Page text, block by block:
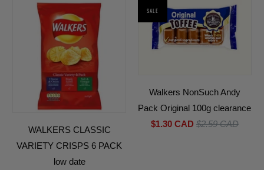
WALKERS CLASSIC
VARIETY CRISPS 6 PACK
low date
Walkers NonSuch Andy
Pack Original 100g clearance
$1.30 CAD $2.59 CAD
SALE